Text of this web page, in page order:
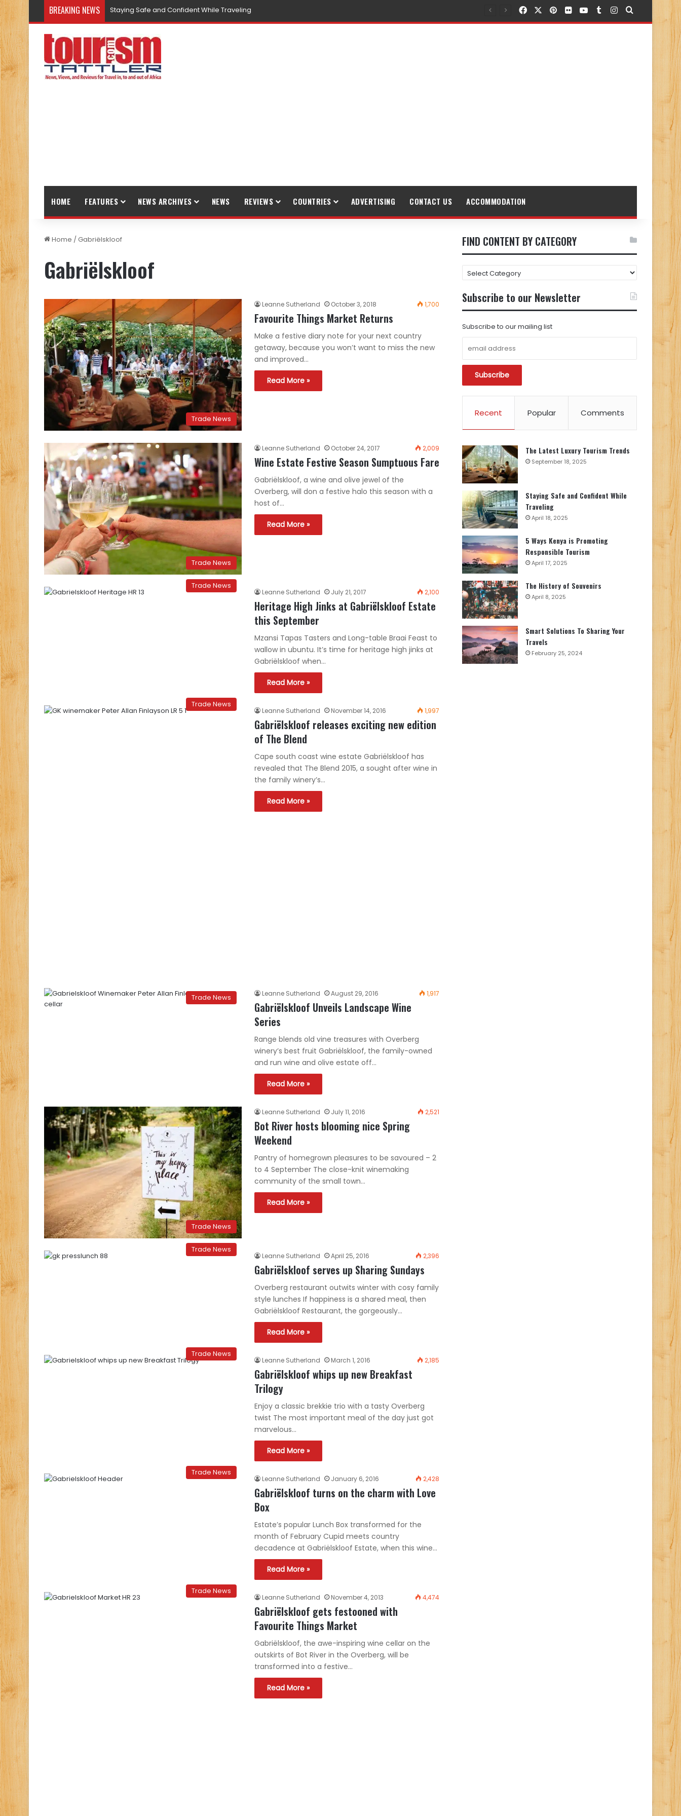
BREAKING NEWS 5 Ways Kenya is Promoting Responsible Tourism FacebookPinterest
FlickrYouTubeTumblr
Instagram
Search for
HOME FEATURES NEWS ARCHIVES NEWS REVIEWS COUNTRIES ADVERTISING CONTACT US ACCOMMODATION
Home /Gabriëlskloof
Gabriëlskloof
Trade News
Leanne Sutherland October 3, 2018 1,700
Favourite Things Market Returns
Make a festive diary note for your next country
getaway, because you won’t want to miss the new
and improved…
Read More »
Trade News
Leanne Sutherland October 24, 2017 2,009
Wine Estate Festive Season Sumptuous Fare
Gabriëlskloof, a wine and olive jewel of the
Overberg, will don a festive halo this season with a
host of…
Read More »
Trade News
Leanne Sutherland July 21, 2017 2,100
Heritage High Jinks at Gabriëlskloof Estate
this September
Mzansi Tapas Tasters and Long-table Braai Feast to
wallow in ubuntu. It’s time for heritage high jinks at
Gabriëlskloof when…
Read More »
Trade News
Leanne Sutherland November 14, 2016 1,997
Gabriëlskloof releases exciting new edition
of The Blend
Cape south coast wine estate Gabriëlskloof has
revealed that The Blend 2015, a sought after wine in
the family winery’s…
Read More »
Trade News Leanne Sutherland August 29, 2016 1,917
Gabriëlskloof Unveils Landscape Wine
Series
Range blends old vine treasures with Overberg
winery’s best fruit Gabriëlskloof, the family-owned
and run wine and olive estate off…
Read More »
Trade News
Leanne Sutherland July 11, 2016 2,521
Bot River hosts blooming nice Spring
Weekend
Pantry of homegrown pleasures to be savoured – 2
to 4 September The close-knit winemaking
community of the small town…
Read More »
Trade News
Leanne Sutherland April 25, 2016 2,396
Gabriëlskloof serves up Sharing Sundays
Overberg restaurant outwits winter with cosy family
style lunches If happiness is a shared meal, then
Gabriëlskloof Restaurant, the gorgeously…
Read More »
Trade News
Leanne Sutherland March 1, 2016 2,185
Gabriëlskloof whips up new Breakfast
Trilogy
Enjoy a classic brekkie trio with a tasty Overberg
twist The most important meal of the day just got
marvelous…
Read More »
Trade News
Leanne Sutherland January 6, 2016 2,428
Gabriëlskloof turns on the charm with Love
Box
Estate’s popular Lunch Box transformed for the
month of February Cupid meets country
decadence at Gabriëlskloof Estate, when this wine…
Read More »
Trade News
Leanne Sutherland November 4, 2013 4,474
Gabriëlskloof gets festooned with
Favourite Things Market
Gabriëlskloof, the awe-inspiring wine cellar on the
outskirts of Bot River in the Overberg, will be
transformed into a festive…
Read More »
FIND CONTENT BY CATEGORY
FIND
CONTENT
BY
CATEGORY
Subscribe to our Newsletter
Subscribe to our mailing list
Recent Popular Comments
The Latest Luxury Tourism Trends
September 18, 2025
Staying Safe and Confident While
Traveling
April 18, 2025
5 Ways Kenya is Promoting
Responsible Tourism
April 17, 2025
The History of Souvenirs
April 8, 2025
Smart Solutions To Sharing Your
Travels
February 25, 2024